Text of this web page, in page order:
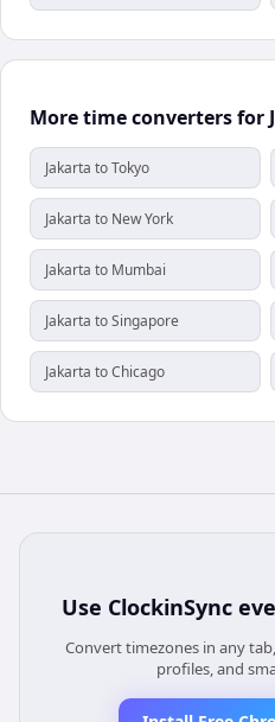
More time converters for
Jakarta to Tokyo
Jakarta to New York
Jakarta to Mumbai
Jakarta to Singapore
Jakarta to Chicago
Use ClockinSync
Convert timezones in any
profiles, and